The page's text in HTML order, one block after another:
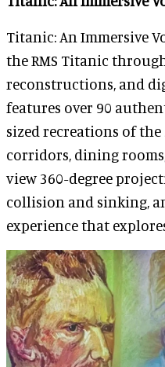
Titanic: An Immersive
the RMS Titanic
reconstructions, and
features over 90
sized recreations of
corridors, dining
view 360-degree
collision and sinking,
experience that